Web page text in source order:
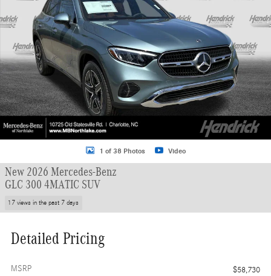
1 of 38 Photos Video
New 2026 Mercedes-Benz
GLC 300 4MATIC SUV
17 views in the past 7 days
Detailed Pricing
MSRP
$58,730